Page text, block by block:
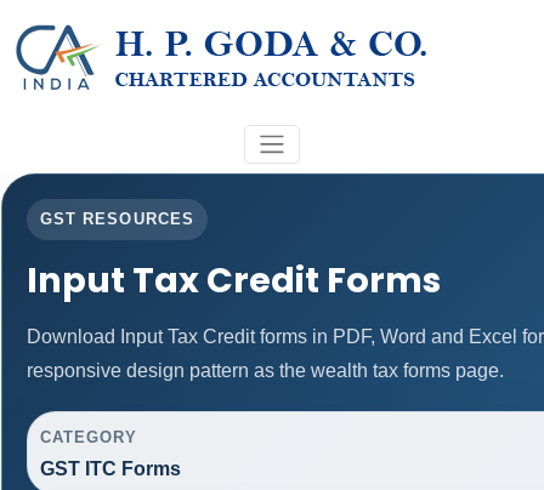
GST RESOURCES
Input Tax Credit Forms
Download Input Tax Credit forms in PDF, Word and Excel
responsive design pattern as the wealth tax forms page.
CATEGORY
GST ITC Forms